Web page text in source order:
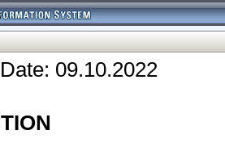
09.10.2022